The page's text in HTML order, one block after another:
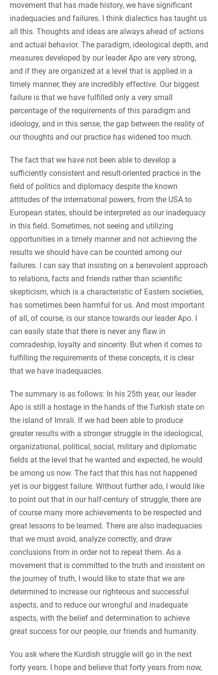
movement that has made history, we have significant
inadequacies and failures. I think dialectics has taught us
all this. Thoughts and ideas are always ahead of actions
and actual behavior. The paradigm, ideological depth, and
measures developed by our leader Apo are very strong,
and if they are organized at a level that is applied in a
timely manner, they are incredibly effective. Our biggest
failure is that we have fulfilled only a very small
percentage of the requirements of this paradigm and
ideology, and in this sense, the gap between the reality of
our thoughts and our practice has widened too much.
The fact that we have not been able to develop a
sufficiently consistent and result-oriented practice in the
field of politics and diplomacy despite the known
attitudes of the international powers, from the USA to
European states, should be interpreted as our inadequacy
in this field. Sometimes, not seeing and utilizing
opportunities in a timely manner and not achieving the
results we should have can be counted among our
failures. I can say that insisting on a benevolent approach
to relations, facts and friends rather than scientific
skepticism, which is a characteristic of Eastern societies,
has sometimes been harmful for us. And most important
of all, of course, is our stance towards our leader Apo. I
can easily state that there is never any flaw in
comradeship, loyalty and sincerity. But when it comes to
fulfilling the requirements of these concepts, it is clear
that we have inadequacies.
The summary is as follows: In his 25th year, our leader
Apo is still a hostage in the hands of the Turkish state on
the island of Imrali. If we had been able to produce
greater results with a stronger struggle in the ideological,
organizational, political, social, military and diplomatic
fields at the level that he wanted and expected, he would
be among us now. The fact that this has not happened
yet is our biggest failure. Without further ado, I would like
to point out that in our half-century of struggle, there are
of course many more achievements to be respected and
great lessons to be learned. There are also inadequacies
that we must avoid, analyze correctly, and draw
conclusions from in order not to repeat them. As a
movement that is committed to the truth and insistent on
the journey of truth, I would like to state that we are
determined to increase our righteous and successful
aspects, and to reduce our wrongful and inadequate
aspects, with the belief and determination to achieve
great success for our people, our friends and humanity.
You ask where the Kurdish struggle will go in the next
forty years. I hope and believe that forty years from now,